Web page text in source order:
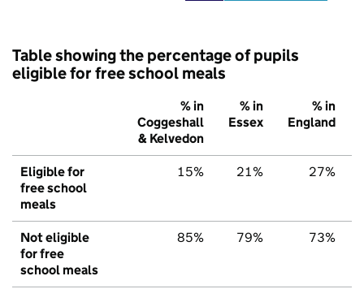
Table showing the percentage of pupils
eligible for free school meals
% in
Coggeshall
& Kelvedon
% in
Essex
% in
England
Eligible for
free school
meals
15% 21% 27%
Not eligible
for free
school meals
85% 79% 73%